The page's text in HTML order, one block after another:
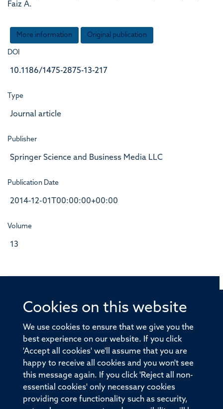
Cookies on this website
We use cookies to ensure that we give you the
best experience on our website. If you click
'Accept all cookies' we'll assume that you are
happy to receive all cookies and you won't see
this message again. If you click 'Reject all non-
essential cookies' only necessary cookies
providing core functionality such as security,
Faiz A.
More information Original publication
DOI
10.1186/1475-2875-13-217
Type
Journal article
Publisher
Springer Science and Business Media LLC
Publication Date
2014-12-01T00:00:00+00:00
Volume
13
© 2026 Offices of the Nuffield Professor of Medicine,
Old Road Campus, Oxford, OX3 7BN
Sitemap Accessibility
Privacy Policy Freedom of Information
Medical Sciences Division Oxford University